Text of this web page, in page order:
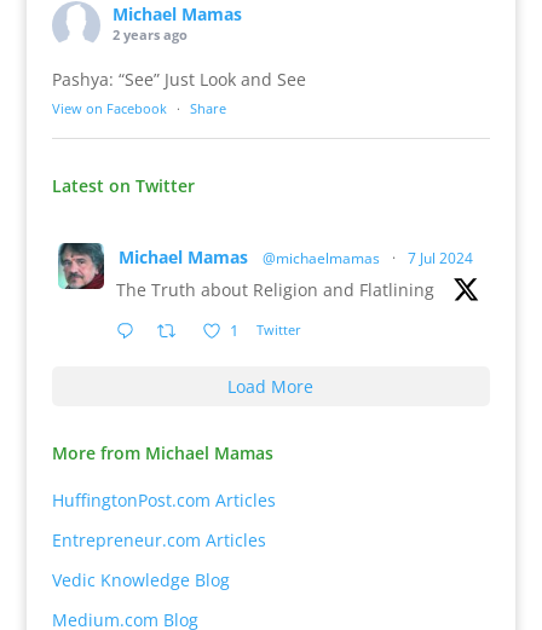
Michael Mamas
2 years ago
Pashya: “See” Just Look and See
View on Facebook · Share
Latest on Twitter
Michael Mamas @michaelmamas · 7 Jul 2024
The Truth about Religion and Flatlining
1 Twitter
Load More
More from Michael Mamas
HuffingtonPost.com Articles
Entrepreneur.com Articles
Vedic Knowledge Blog
Medium.com Blog